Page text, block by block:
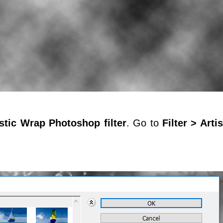
Wrap Photoshop filter. Go to Filter >